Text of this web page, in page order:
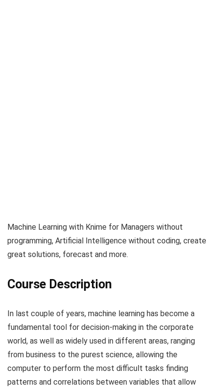
Machine Learning with Knime for Managers without
programming, Artificial Intelligence without coding, create
great solutions, forecast and more.
Course Description
In last couple of years, machine learning has become a
fundamental tool for decision-making in the corporate
world, as well as widely used in different areas, ranging
from business to the purest science, allowing the
computer to perform the most difficult tasks finding
patterns and correlations between variables that allow